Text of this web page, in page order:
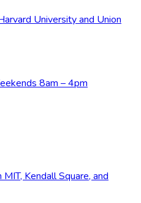
University and Union
8am – 4pm
Kendall Square, and